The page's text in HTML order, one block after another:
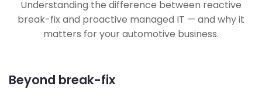
Understanding the difference between reactive
break-fix and proactive managed IT — and why it
matters for your automotive business.
Beyond break-fix